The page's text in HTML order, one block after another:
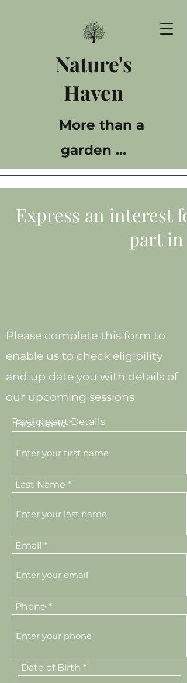
Nature's
Haven
More than a
garden ...
Express an interest
part in
Please complete this form to
enable us to check eligibility
and up date you with details of
our upcoming sessions
Participant Details
First Name
Last Name
Email
Phone
Date of Birth *r
e